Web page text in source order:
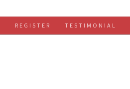
REGISTER TESTIMONIAL